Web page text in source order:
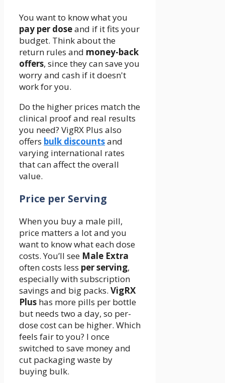
You want to know what you
pay per doseand if it fits your
budget. Think about the
return rules and money-back
offers, since they can save you
worry and cash if it doesn't
work for you.
Do the higher prices match the
clinical proof and real results
you need? VigRX Plus also
offers bulk discountsand
varying international rates
that can affect the overall
value.
Price per Serving
When you buy a male pill,
price matters a lot and you
want to know what each dose
costs. You’ll see Male Extra
often costs less per serving,
especially with subscription
savings and big packs. VigRX
Plus has more pills per bottle
but needs two a day, so per-
dose cost can be higher. Which
feels fair to you? I once
switched to save money and
cut packaging waste by
buying bulk.